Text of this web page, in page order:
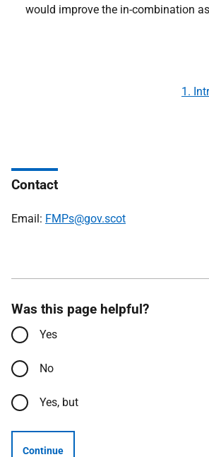
would improve the in-combination
1.
Contact
Email: FMPs@gov.scot
Was this page helpful?
Yes
No
Yes, but
Continue